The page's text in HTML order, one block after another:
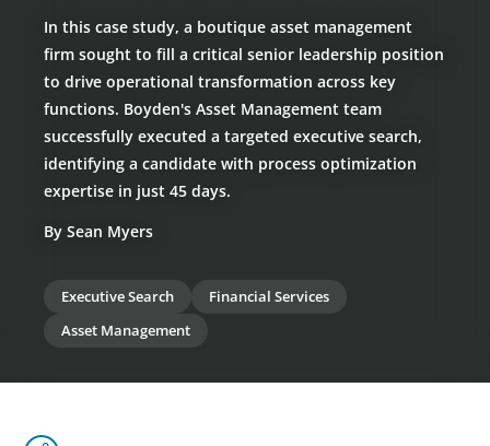
In this case study, a boutique asset management
firm sought to fill a critical senior leadership position
to drive operational transformation across key
functions. Boyden's Asset Management team
successfully executed a targeted executive search,
identifying a candidate with process optimization
expertise in just 45 days.
By Sean Myers
Executive Search
Financial Services
Asset Management